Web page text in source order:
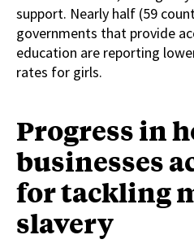
support. Nearly half (59
governments that provide
education are reporting
rates for girls.
Progress in
businesses
for tackling
slavery